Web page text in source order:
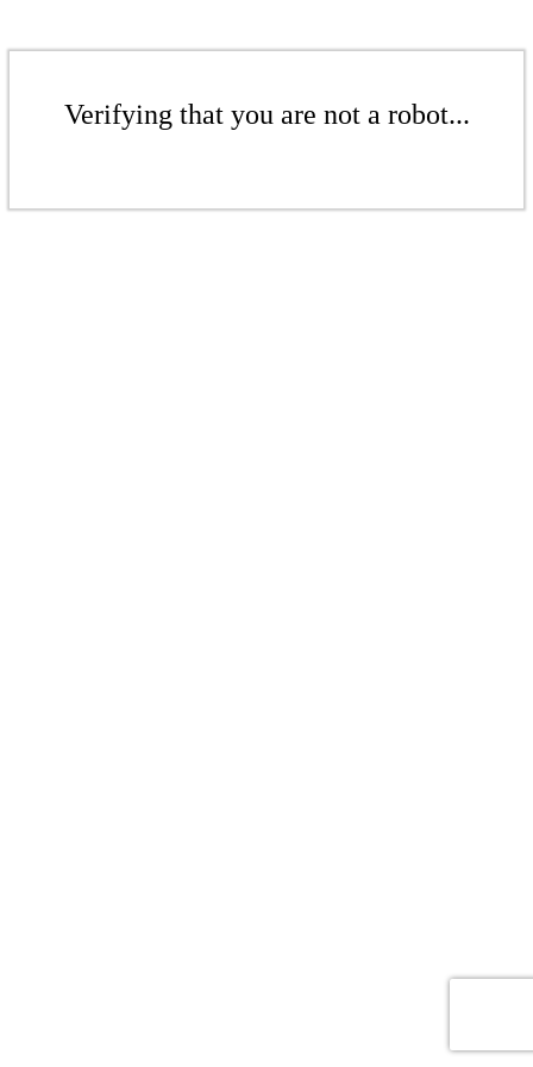
Verifying that you are not a robot...